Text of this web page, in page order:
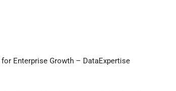
Enterprise Growth – DataExpertise